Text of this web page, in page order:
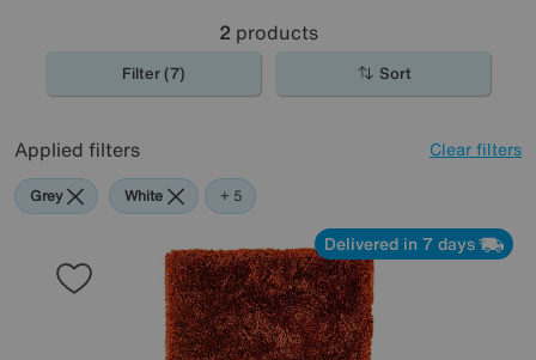
2 products
Filter (7) Sort
Applied filters Clear filters
Grey White Orange
Brown
Rectangle
+ 5
Delivered in 7 days